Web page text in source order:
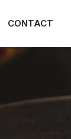
CONTACT